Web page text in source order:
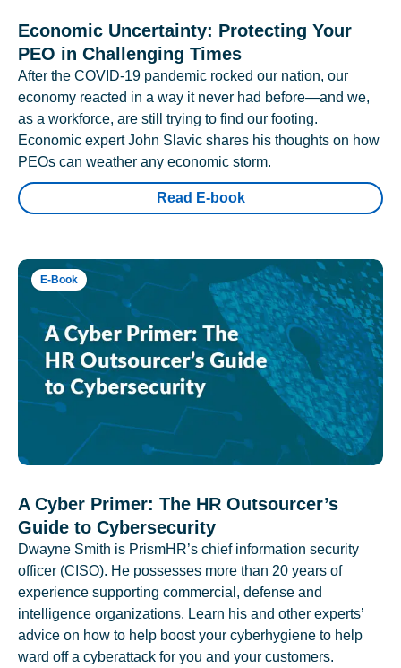
Economic Uncertainty: Protecting Your
PEO in Challenging Times
After the COVID-19 pandemic rocked our nation, our
economy reacted in a way it never had before—and we,
as a workforce, are still trying to find our footing.
Economic expert John Slavic shares his thoughts on how
PEOs can weather any economic storm.
Read E-book
E-Book
A Cyber Primer: The HR Outsourcer’s
Guide to Cybersecurity
Dwayne Smith is PrismHR’s chief information security
officer (CISO). He possesses more than 20 years of
experience supporting commercial, defense and
intelligence organizations. Learn his and other experts’
advice on how to help boost your cyberhygiene to help
ward off a cyberattack for you and your customers.